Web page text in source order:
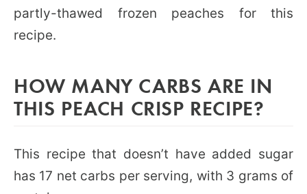
partly-thawed frozen peaches for this
recipe.
HOW MANY CARBS ARE IN
THIS PEACH CRISP RECIPE?
This recipe that doesn’t have added sugar
has 17 net carbs per serving, with 3 grams of